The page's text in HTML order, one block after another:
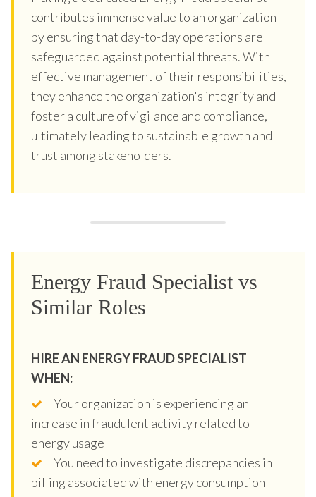
contributes immense value to an organization
by ensuring that day-to-day operations are
safeguarded against potential threats. With
effective management of their responsibilities,
they enhance the organization's integrity and
foster a culture of vigilance and compliance,
ultimately leading to sustainable growth and
trust among stakeholders.
Energy Fraud Specialist vs
Similar Roles
HIRE AN ENERGY FRAUD SPECIALIST
WHEN:
Your organization is experiencing an
increase in fraudulent activity related to
energy usage
You need to investigate discrepancies in
billing associated with energy consumption